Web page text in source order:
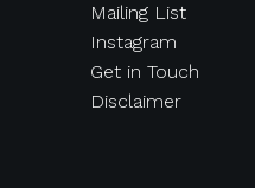
Mailing List
Instagram
Get in Touch
Disclaimer